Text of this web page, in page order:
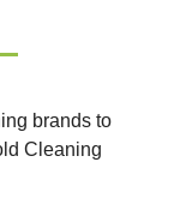
brands to
Cleaning